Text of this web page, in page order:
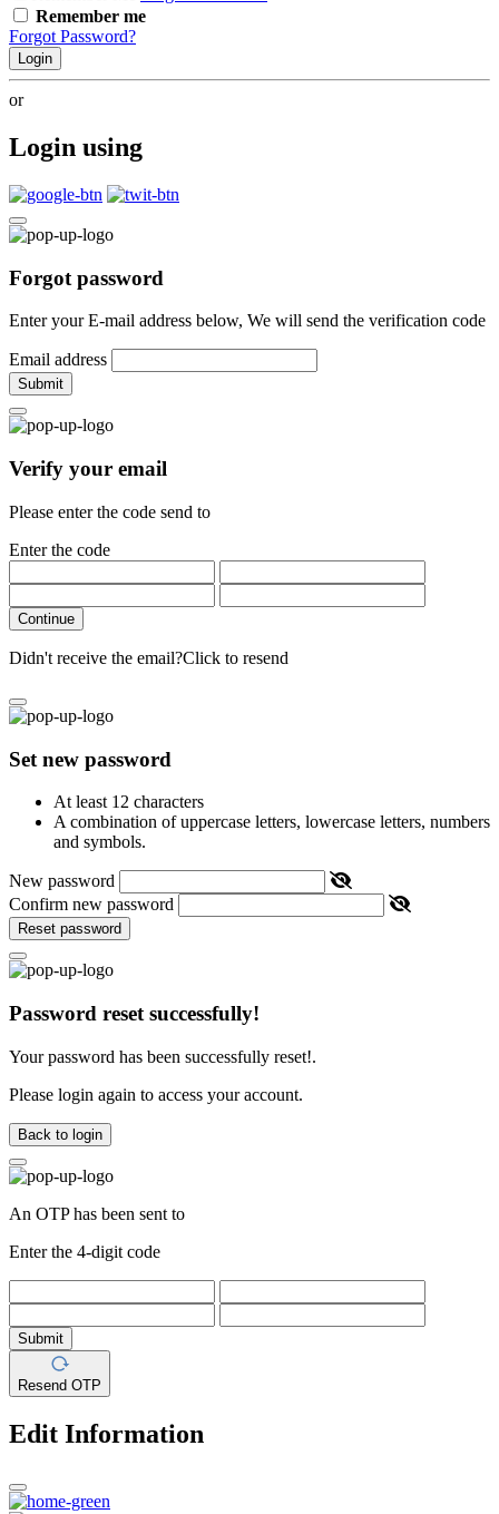
Remember me
Forgot Password?
Login
or
Login using
Forgot password
Enter your E-mail address below, We will send the verification code
Email address
Submit
Verify your email
Please enter the code send to
Enter the code
Continue
Didn't receive the email?Click to resend
Set new password
At least 12 characters
A combination of uppercase letters, lowercase letters, numbers
and symbols.
New password
Confirm new password
Reset password
Password reset successfully!
Your password has been successfully reset!.
Please login again to access your account.
Back to login
An OTP has been sent to
Enter the 4-digit code
Submit
Resend OTP
Edit Information